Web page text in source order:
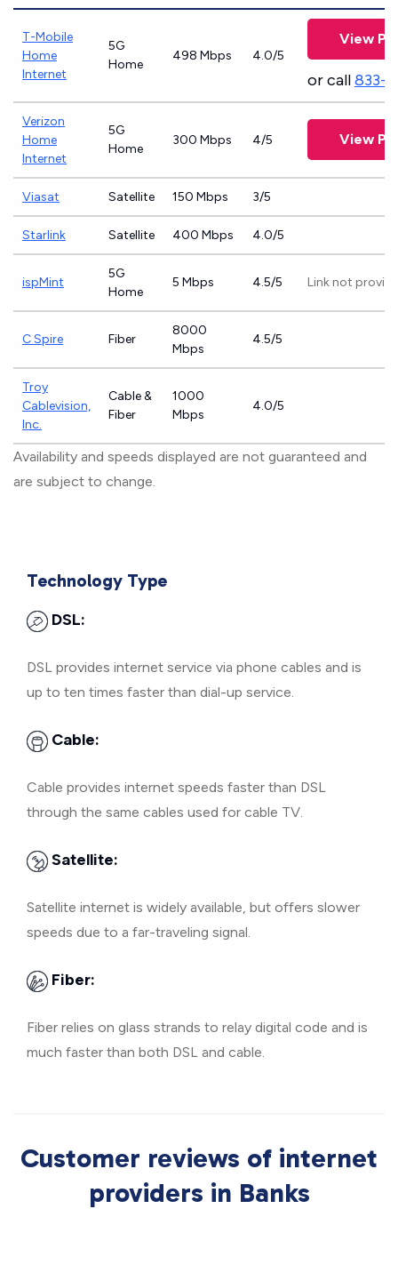
T-Mobile
Home
Internet
5G
Home
498 Mbps 4.0/5
View
or call833-
Verizon
Home
Internet
5G
Home
300 Mbps 4/5 View
Viasat Satellite 150 Mbps 3/5
Starlink Satellite 400 Mbps 4.0/5
ispMint
5G
Home
5 Mbps 4.5/5 Link not
C Spire Fiber
8000
Mbps
4.5/5
Troy
Cablevision,
Inc.
Cable &
Fiber
1000
Mbps
4.0/5
Availability and speeds displayed are not guaranteed and
are subject to change.
Technology Type
DSL:
DSL provides internet service via phone cables and is
up to ten times faster than dial-up service.
Cable:
Cable provides internet speeds faster than DSL
through the same cables used for cable TV.
Satellite:
Satellite internet is widely available, but offers slower
speeds due to a far-traveling signal.
Fiber:
Fiber relies on glass strands to relay digital code and is
much faster than both DSL and cable.
Customer reviews of internet
providers in Banks